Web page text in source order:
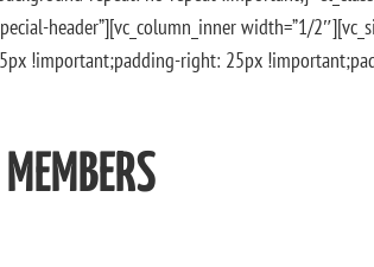
header”][vc_column_inner width=”1/
!important;padding-right: 25px